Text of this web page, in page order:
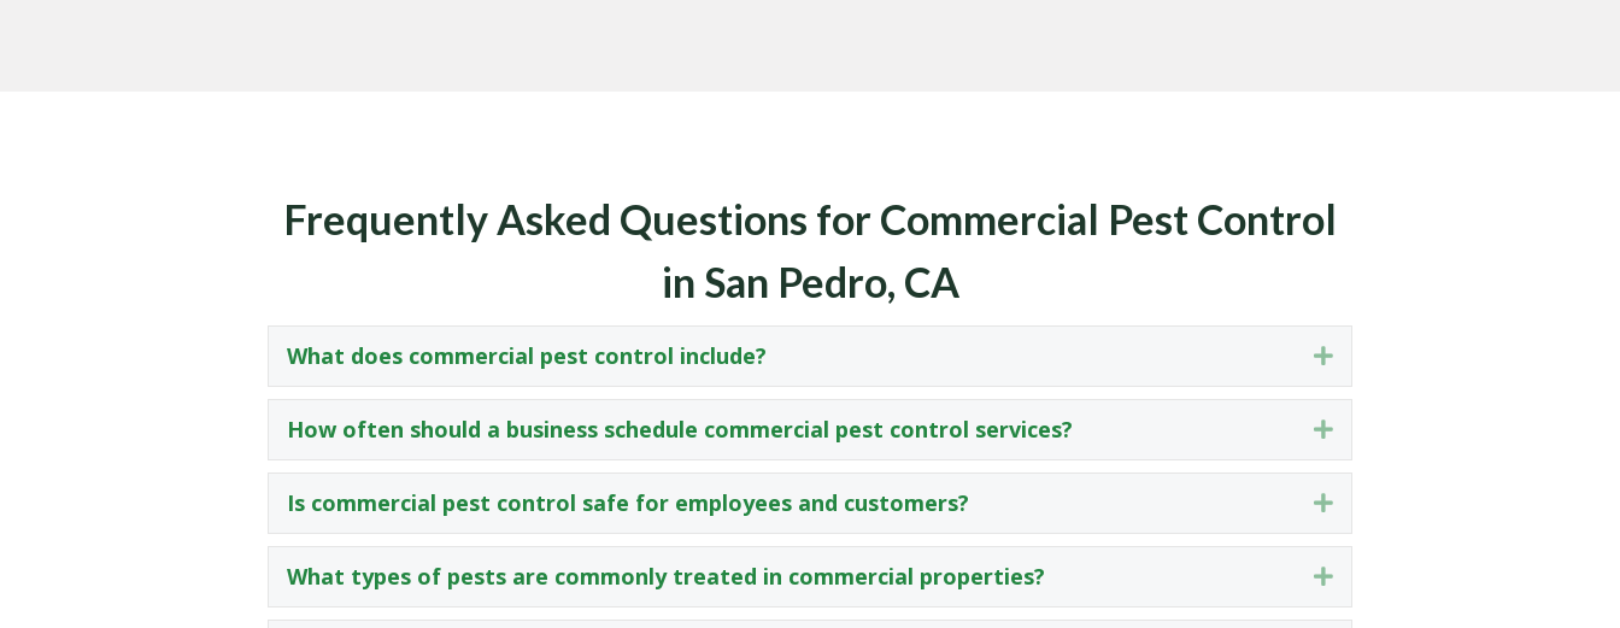
Frequently Asked Questions for Commercial Pest Control
in San Pedro, CA
What does commercial pest control include? Expand
How often should a business schedule commercial pest control services? Expand
Is commercial pest control safe for employees and customers? Expand
What types of pests are commonly treated in commercial properties? Expand